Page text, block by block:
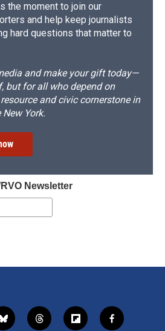
the moment to join our
and help keep journalists
hard questions that matter to
and make your gift today—
but for all who depend on
and civic cornerstone in
York.
Newsletter
b
t
f
f